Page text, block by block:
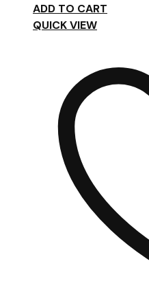
ADD TO CART
QUICK VIEW